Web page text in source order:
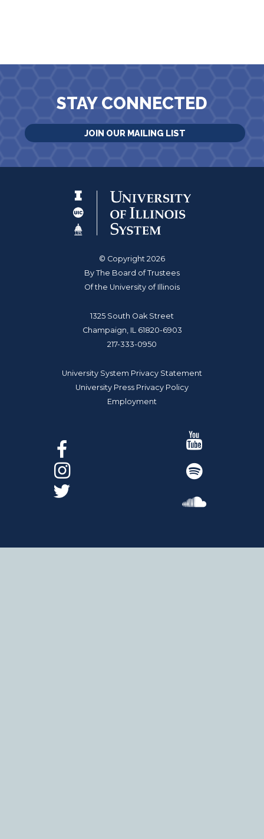
STAY CONNECTED
JOIN OUR MAILING LIST
© Copyright 2026
By The Board of Trustees
Of the University of Illinois
1325 South Oak Street
Champaign, IL 61820-6903
217-333-0950
University System Privacy Statement
University Press Privacy Policy
Employment